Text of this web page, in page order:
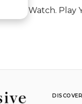
Watch. Play
DISCOVER